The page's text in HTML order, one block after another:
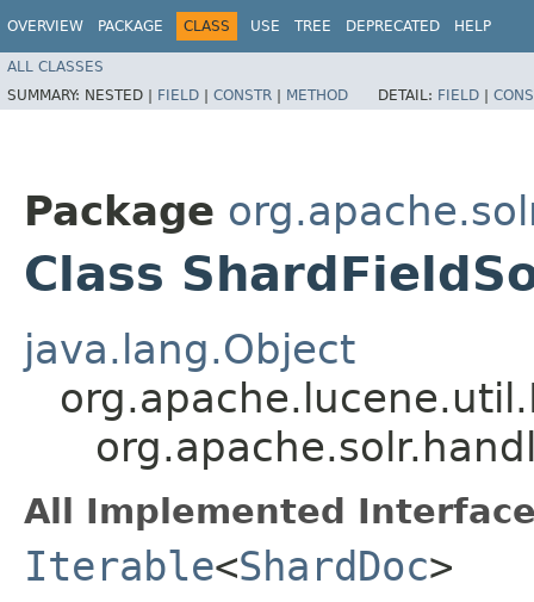
OVERVIEW PACKAGE CLASS USE TREE DEPRECATED HELP
ALL CLASSES
SUMMARY: NESTED | FIELD | CONSTR | METHOD DETAIL: FIELD |
Package
Class
java.lang.Object
All Implemented
Iterable<ShardDoc>